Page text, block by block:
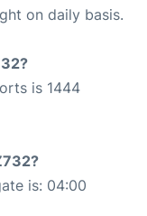
on daily basis.
is 1444
is: 04:00